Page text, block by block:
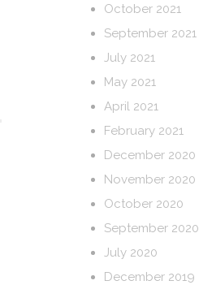
October 2021
September 2021
July 2021
May 2021
April 2021
February 2021
December 2020
November 2020
October 2020
September 2020
July 2020
December 2019